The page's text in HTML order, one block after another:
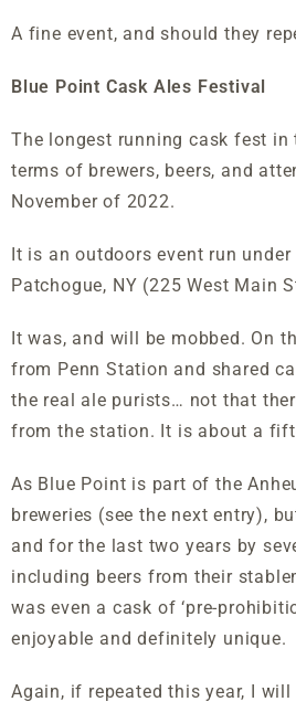
A fine event, and should they
Blue Point Cask Ales Festival
The longest running cask fest
terms of brewers, beers, and
November of 2022.
It is an outdoors event run
Patchogue, NY (225 West Main
It was, and will be mobbed. On
from Penn Station and shared
the real ale purists… not that
from the station. It is about a
As Blue Point is part of the
breweries (see the next entry),
and for the last two years by
including beers from their
was even a cask of ‘pre-
enjoyable and definitely unique.
Again, if repeated this year, I